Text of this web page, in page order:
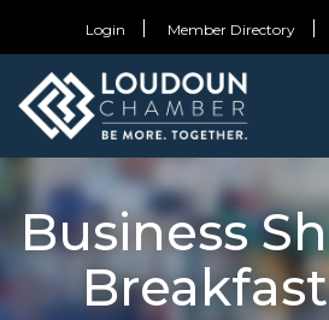
Login Member Directory
Business